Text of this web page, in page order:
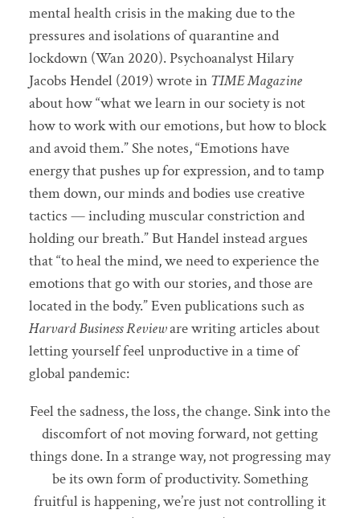
mental health crisis in the making due to the
pressures and isolations of quarantine and
lockdown (Wan 2020). Psychoanalyst Hilary
Jacobs Hendel (2019) wrote in TIME Magazine
about how “what we learn in our society is not
how to work with our emotions, but how to block
and avoid them.” She notes, “Emotions have
energy that pushes up for expression, and to tamp
them down, our minds and bodies use creative
tactics — including muscular constriction and
holding our breath.” But Handel instead argues
that “to heal the mind, we need to experience the
emotions that go with our stories, and those are
located in the body.” Even publications such as
Harvard Business Revieware writing articles about
letting yourself feel unproductive in a time of
global pandemic:
Feel the sadness, the loss, the change. Sink into the
discomfort of not moving forward, not getting
things done. In a strange way, not progressing may
be its own form of productivity. Something
fruitful is happening, we’re just not controlling it